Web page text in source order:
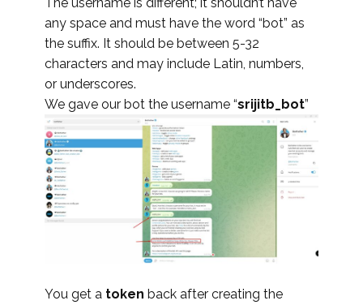
any space and must have the word “bot” as
the suffix. It should be between 5-32
characters and may include Latin, numbers,
or underscores.
We gave our bot the username “srijitb_bot”
You get a token back after creating the